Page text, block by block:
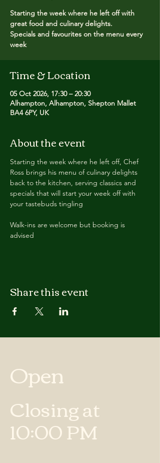
Starting the week where he left off with
great food and culinary delights.
Specials and favourites on the menu every
week
Time & Location
05 Oct 2026, 17:30 – 20:30
Alhampton, Alhampton, Shepton Mallet
BA4 6PY, UK
About the event
Starting the week where he left off, Chef
Ross brings his menu of culinary delights
back to the kitchen, serving classics and
specials that will start your week off with
your tastebuds tingling
Walk-ins are welcome but booking is
advised
Share this event
Open
Closing at
10:00 PM